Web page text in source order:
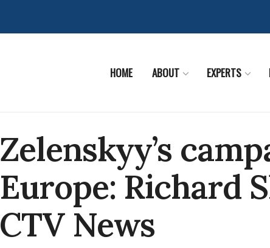
HOME ABOUT EXPERTS
Zelenskyy’s
Europe: Richard
CTV News